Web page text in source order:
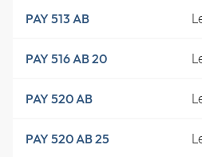
PAY 513 AB
PAY 516 AB 20
PAY 520 AB
PAY 520 AB 25